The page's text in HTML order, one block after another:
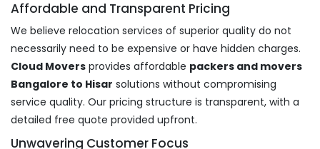
Affordable and Transparent Pricing
We believe relocation services of superior quality do not
necessarily need to be expensive or have hidden charges.
Cloud Movers provides affordable packers and movers
Bangalore to Hisar solutions without compromising
service quality. Our pricing structure is transparent, with a
detailed free quote provided upfront.
Unwavering Customer Focus